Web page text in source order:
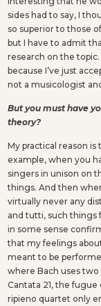
sides had to say, I
so superior to those
but I have to admit
research on the topic.
because I’ve just
not a musicologist
But you must have
theory?
My practical reason
example, when you
singers in unison on
things. And then
virtually never any
and tutti, such things
in some sense
that my feelings
meant to be
where Bach uses two
Cantata 21, the
ripieno quartet only